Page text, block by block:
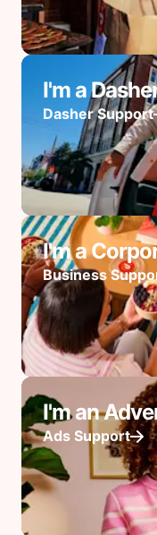
I'm a
Dasher Support
I'm a
Business
I'm an
Ads Support